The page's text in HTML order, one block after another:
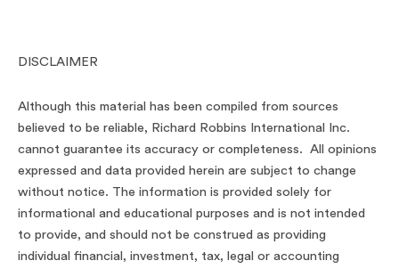
DISCLAIMER
Although this material has been compiled from sources
believed to be reliable, Richard Robbins International Inc.
cannot guarantee its accuracy or completeness. All opinions
expressed and data provided herein are subject to change
without notice. The information is provided solely for
informational and educational purposes and is not intended
to provide, and should not be construed as providing
individual financial, investment, tax, legal or accounting